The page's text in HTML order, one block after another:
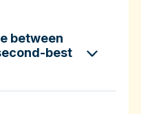
between
best